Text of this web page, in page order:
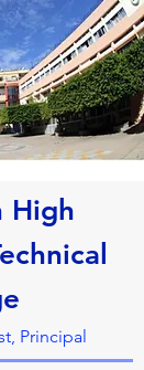
High
Principal